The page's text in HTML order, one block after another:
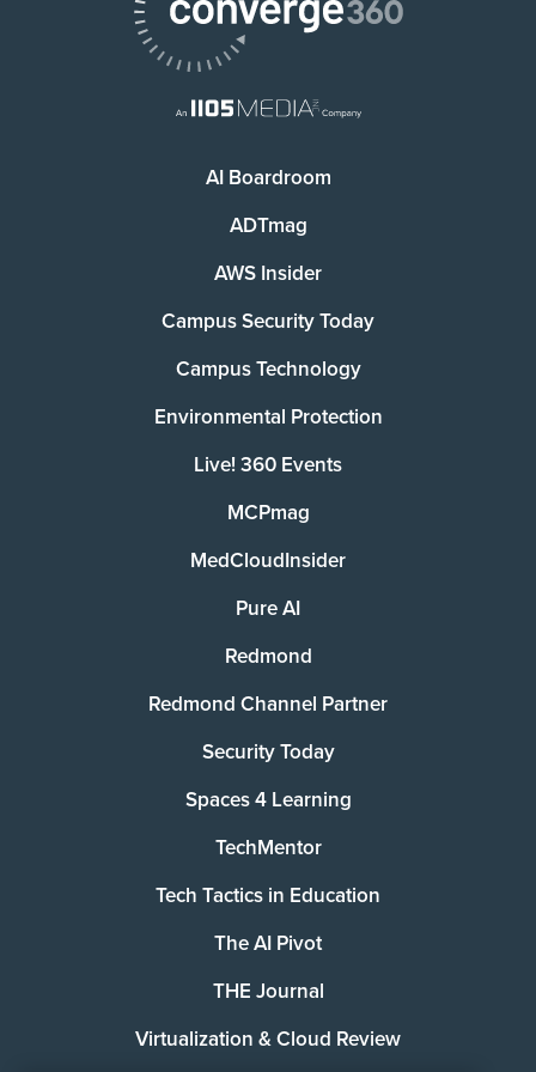
AI Boardroom
ADTmag
AWS Insider
Campus Security Today
Campus Technology
Environmental Protection
Live! 360 Events
MCPmag
MedCloudInsider
Pure AI
Redmond
Redmond Channel Partner
Security Today
Spaces 4 Learning
TechMentor
Tech Tactics in Education
The AI Pivot
THE Journal
Virtualization & Cloud Review